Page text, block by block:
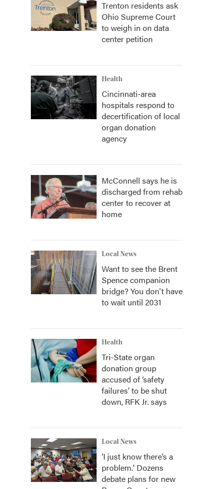
Trenton residents ask
Ohio Supreme Court
to weigh in on data
center petition
Health
Cincinnati-area
hospitals respond to
decertification of local
organ donation
agency
McConnell says he is
discharged from rehab
center to recover at
home
Local News
Want to see the Brent
Spence companion
bridge? You don't have
to wait until 2031
Health
Tri-State organ
donation group
accused of ‘safety
failures’ to be shut
down, RFK Jr. says
Local News
‘I just know there’s a
problem.' Dozens
debate plans for new